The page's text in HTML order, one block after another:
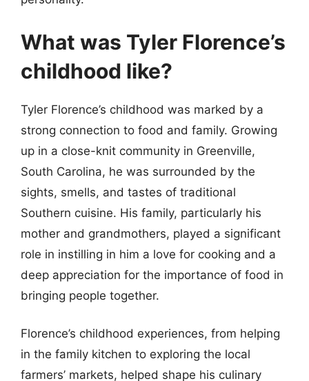
What was Tyler Florence’s
childhood like?
Tyler Florence’s childhood was marked by a
strong connection to food and family. Growing
up in a close-knit community in Greenville,
South Carolina, he was surrounded by the
sights, smells, and tastes of traditional
Southern cuisine. His family, particularly his
mother and grandmothers, played a significant
role in instilling in him a love for cooking and a
deep appreciation for the importance of food in
bringing people together.
Florence’s childhood experiences, from helping
in the family kitchen to exploring the local
farmers’ markets, helped shape his culinary